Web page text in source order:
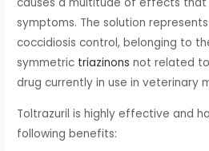
causes a multitude of effects
symptoms. The solution
coccidiosis control, belonging to
symmetric triazinons not related
drug currently in use in veterinary
Toltrazuril is highly effective and
following benefits: